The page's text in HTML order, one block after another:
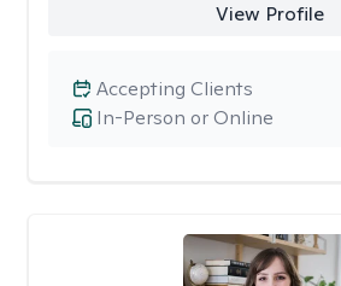
View Profile
In-Person or Online
Accepting Clients